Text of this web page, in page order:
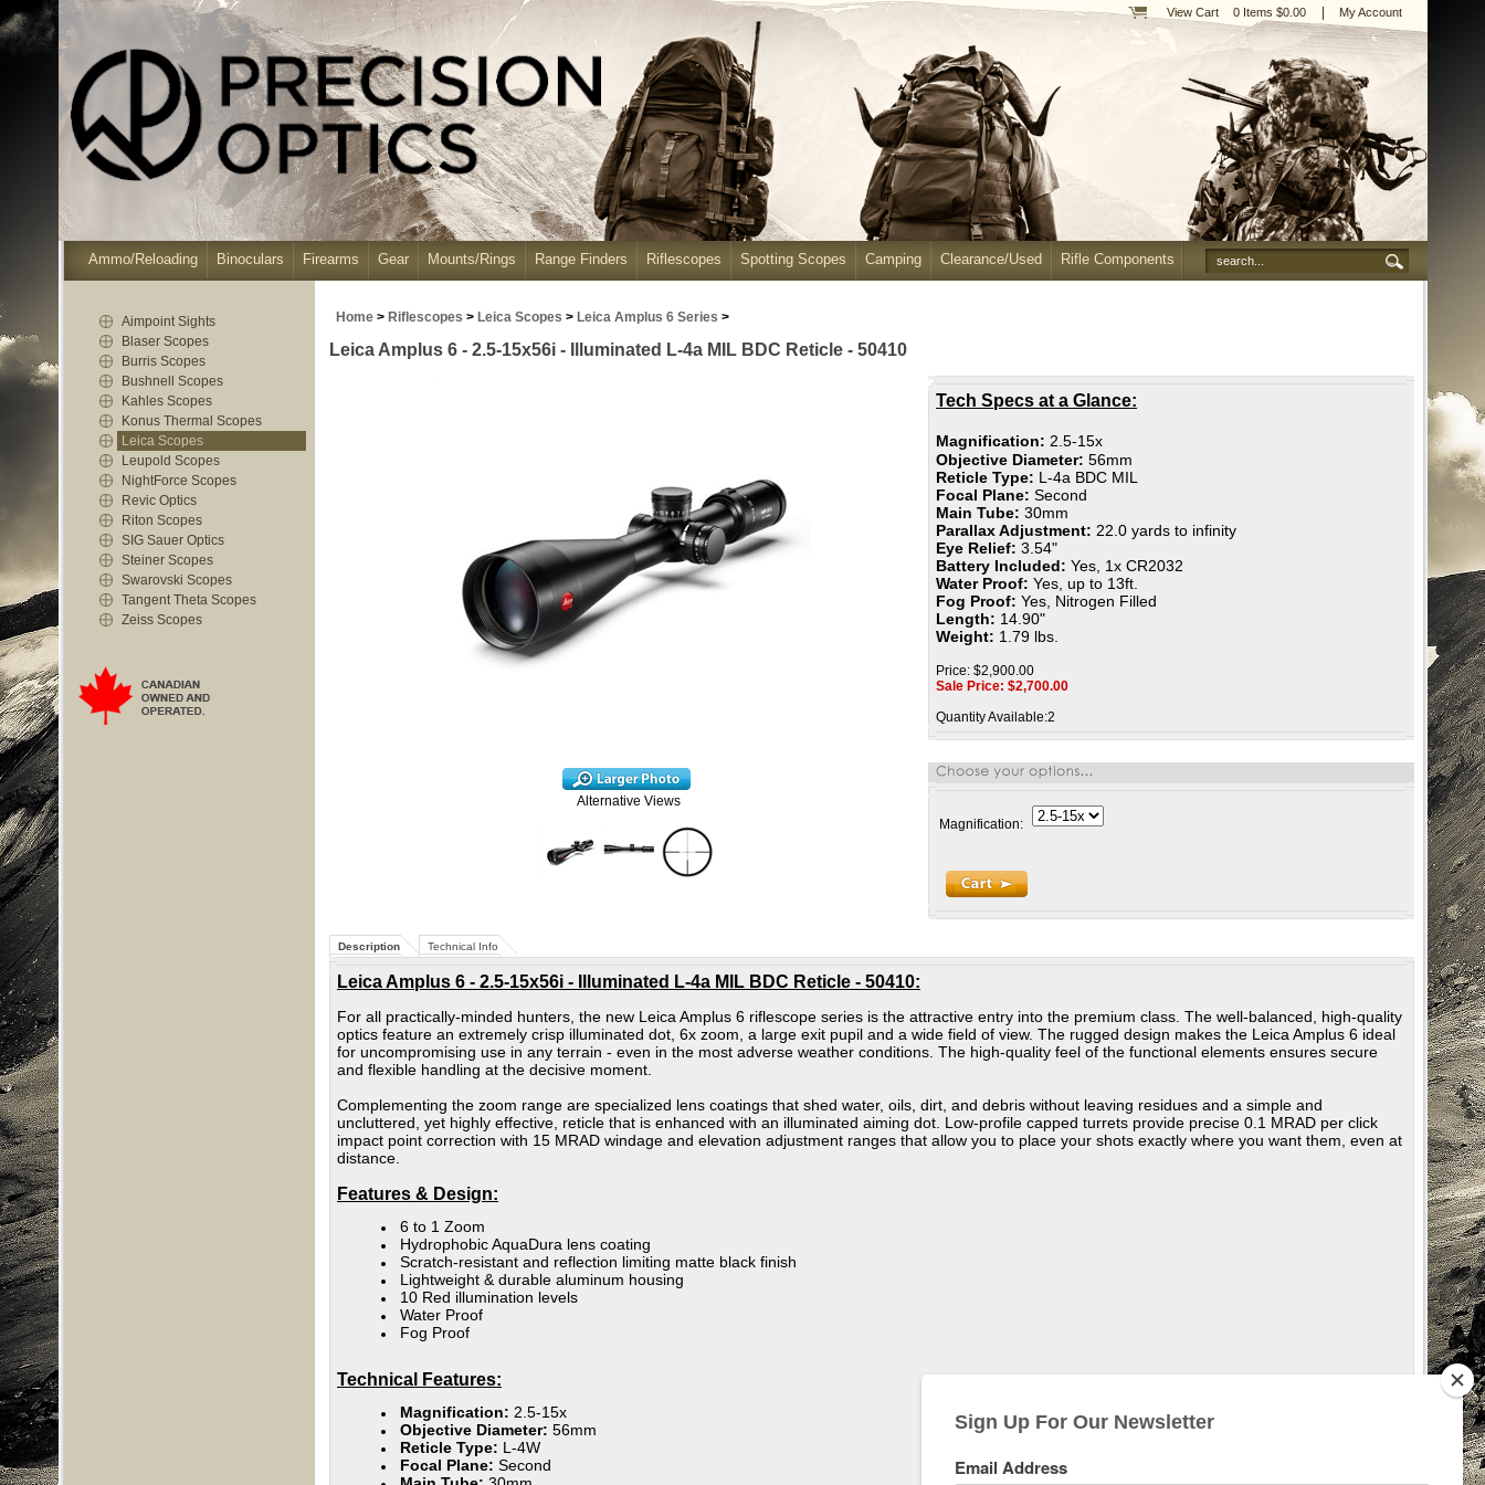
View Cart 0 Items $0.00 My Account
Ammo/Reloading Binoculars Firearms Gear Mounts/Rings Range Finders Riflescopes Spotting Scopes Camping Clearance/Used Rifle Components
Aimpoint Sights
Blaser Scopes
Burris Scopes
Bushnell Scopes
Kahles Scopes
Konus Thermal Scopes
Leica Scopes
Leupold Scopes
NightForce Scopes
Revic Optics
Riton Scopes
SIG Sauer Optics
Steiner Scopes
Swarovski Scopes
Tangent Theta Scopes
Zeiss Scopes
Home > Riflescopes > Leica Scopes > Leica Amplus 6 Series >
Leica Amplus 6 - 2.5-15x56i - Illuminated L-4a MIL BDC Reticle - 50410
Alternative Views
Tech Specs at a Glance:
Magnification: 2.5-15x
Objective Diameter: 56mm
Reticle Type: L-4a BDC MIL
Focal Plane: Second
Main Tube: 30mm
Parallax Adjustment: 22.0 yards to infinity
Eye Relief: 3.54"
Battery Included: Yes, 1x CR2032
Water Proof: Yes, up to 13ft.
Fog Proof: Yes, Nitrogen Filled
Length: 14.90"
Weight: 1.79 lbs.
Price: $2,900.00
Sale Price: $2,700.00
Quantity Available:2
Magnification:
Description Technical Info
Leica Amplus 6 - 2.5-15x56i - Illuminated L-4a MIL BDC Reticle - 50410:
For all practically-minded hunters, the new Leica Amplus 6 riflescope series is the attractive entry into the premium class. The well-balanced, high-quality
optics feature an extremely crisp illuminated dot, 6x zoom, a large exit pupil and a wide field of view. The rugged design makes the Leica Amplus 6 ideal
for uncompromising use in any terrain - even in the most adverse weather conditions. The high-quality feel of the functional elements ensures secure
and flexible handling at the decisive moment.
Complementing the zoom range are specialized lens coatings that shed water, oils, dirt, and debris without leaving residues and a simple and
uncluttered, yet highly effective, reticle that is enhanced with an illuminated aiming dot. Low-profile capped turrets provide precise 0.1 MRAD per click
impact point correction with 15 MRAD windage and elevation adjustment ranges that allow you to place your shots exactly where you want them, even at
distance.
Features & Design:
6 to 1 Zoom
Hydrophobic AquaDura lens coating
Scratch-resistant and reflection limiting matte black finish
Lightweight & durable aluminum housing
10 Red illumination levels
Water Proof
Fog Proof
Technical Features:
Magnification: 2.5-15x
Objective Diameter: 56mm
Reticle Type: L-4W
Focal Plane: Second